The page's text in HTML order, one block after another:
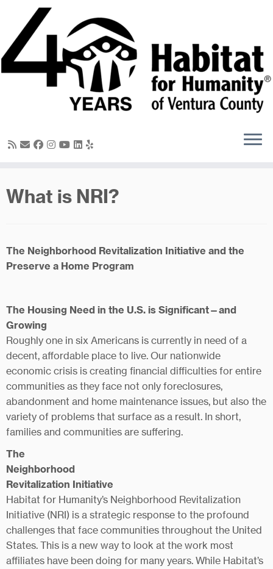
content
What is NRI?
The Neighborhood Revitalization Initiative and the
Preserve a Home Program
The Housing Need in the U.S. is Significant—and
Growing
Roughly one in six Americans is currently in need of a
decent, affordable place to live. Our nationwide
economic crisis is creating financial difficulties for entire
communities as they face not only foreclosures,
abandonment and home maintenance issues, but also the
variety of problems that surface as a result. In short,
families and communities are suffering.
The
Neighborhood
Revitalization Initiative
Habitat for Humanity’s Neighborhood Revitalization
Initiative (NRI) is a strategic response to the profound
challenges that face communities throughout the United
States. This is a new way to look at the work most
affiliates have been doing for many years. While Habitat’s